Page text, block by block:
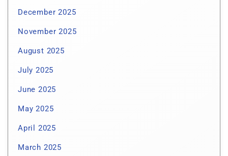
December 2025
November 2025
August 2025
July 2025
June 2025
May 2025
April 2025
March 2025